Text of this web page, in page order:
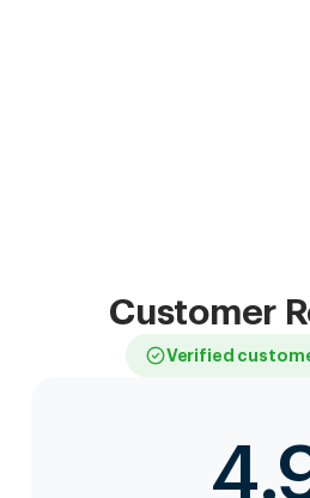
Customer
Verified